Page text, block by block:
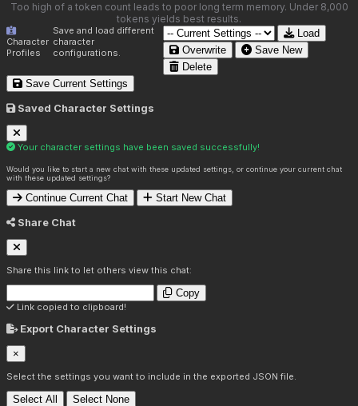
Too high of a token count leads to poor long term memory. Under 8,000
tokens yields best results.
Character
Profiles
Save and load different
character
configurations.
Load
Overwrite
Save New
Delete
Save Current Settings
Saved Character Settings
Your character settings have been saved successfully!
Would you like to start a new chat with these updated settings, or continue your current chat
with these updated settings?
Continue Current Chat Start New Chat
Share Chat
Share this link to let others view this chat:
Copy
Link copied to clipboard!
Export Character Settings
×
Select the settings you want to include in the exported JSON file.
Select All Select None